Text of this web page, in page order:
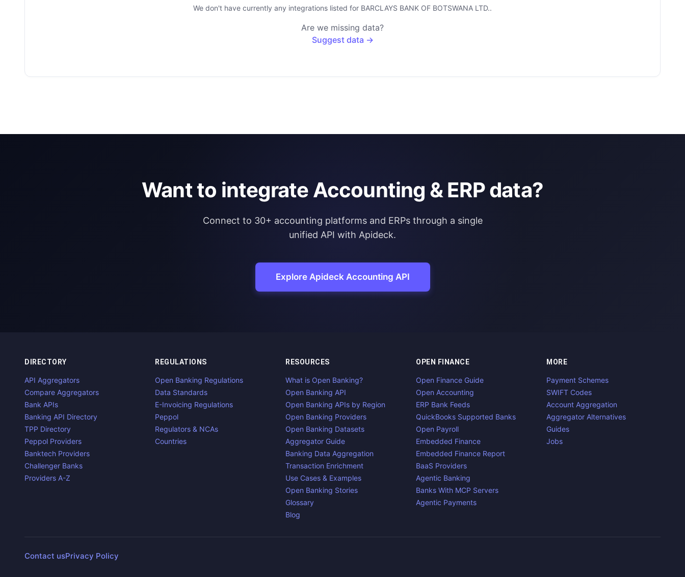
We don't have currently any integrations listed for BARCLAYS BANK OF BOTSWANA LTD..
Are we missing data?
Suggest data →
Want to integrate Accounting & ERP data?
Connect to 30+ accounting platforms and ERPs through a single
unified API with Apideck.
Explore Apideck Accounting API
DIRECTORY
API Aggregators
Compare Aggregators
Bank APIs
Banking API Directory
TPP Directory
Peppol Providers
Banktech Providers
Challenger Banks
Providers A-Z
REGULATIONS
Open Banking Regulations
Data Standards
E-Invoicing Regulations
Peppol
Regulators & NCAs
Countries
RESOURCES
What is Open Banking?
Open Banking API
Open Banking APIs by Region
Open Banking Providers
Open Banking Datasets
Aggregator Guide
Banking Data Aggregation
Transaction Enrichment
Use Cases & Examples
Open Banking Stories
Glossary
Blog
OPEN FINANCE
Open Finance Guide
Open Accounting
ERP Bank Feeds
QuickBooks Supported Banks
Open Payroll
Embedded Finance
Embedded Finance Report
BaaS Providers
Agentic Banking
Banks With MCP Servers
Agentic Payments
MORE
Payment Schemes
SWIFT Codes
Account Aggregation
Aggregator Alternatives
Guides
Jobs
Contact usPrivacy Policy